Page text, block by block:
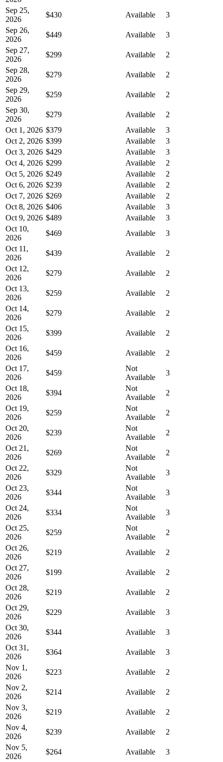
Sep 25,
2026
$430 Available
3
Sep 26,
2026
$449 Available
3
Sep 27,
2026
$299 Available
2
Sep 28,
2026
$279 Available
2
Sep 29,
2026
$259 Available
2
Sep 30,
2026
$279 Available
2
Oct 1, 2026 $379 Available
3
Oct 2, 2026 $399 Available
3
Oct 3, 2026 $429 Available
3
Oct 4, 2026 $299 Available
2
Oct 5, 2026 $249 Available
2
Oct 6, 2026 $239 Available
2
Oct 7, 2026 $269 Available
2
Oct 8, 2026 $406 Available
3
Oct 9, 2026 $489 Available
3
Oct 10,
2026
$469 Available
3
Oct 11,
2026
$439 Available
2
Oct 12,
2026
$279 Available
2
Oct 13,
2026
$259 Available
2
Oct 14,
2026
$279 Available
2
Oct 15,
2026
$399 Available
2
Oct 16,
2026
$459 Available
2
Oct 17,
2026
$459
Not
Available
3
Oct 18,
2026
$394
Not
Available
2
Oct 19,
2026
$259
Not
Available
2
Oct 20,
2026
$239
Not
Available
2
Oct 21,
2026
$269
Not
Available
2
Oct 22,
2026
$329
Not
Available
3
Oct 23,
2026
$344
Not
Available
3
Oct 24,
2026
$334
Not
Available
3
Oct 25,
2026
$259
Not
Available
2
Oct 26,
2026
$219 Available
2
Oct 27,
2026
$199 Available
2
Oct 28,
2026
$219 Available
2
Oct 29,
2026
$229 Available
3
Oct 30,
2026
$344 Available
3
Oct 31,
2026
$364 Available
3
Nov 1,
2026
$223 Available
2
Nov 2,
2026
$214 Available
2
Nov 3,
2026
$219 Available
2
Nov 4,
2026
$239 Available
2
Nov 5,
2026
$264 Available
3